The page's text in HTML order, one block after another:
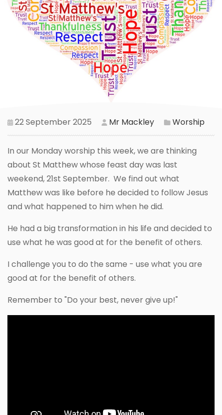
22 September 2025 Mr Mackley Worship
In our Monday worship this week, we are thinking
about St Matthew whose feast day was last
weekend, 21st September. We find out what
Matthew was like before he decided to follow Jesus
and what happened to him when he did.
He had a big transformation in his life and decided to
use what he was good at for the benefit of others.
I challenge you to do the same - use what you are
good at for the benefit of others.
Remember to "Do your best, never give up!"